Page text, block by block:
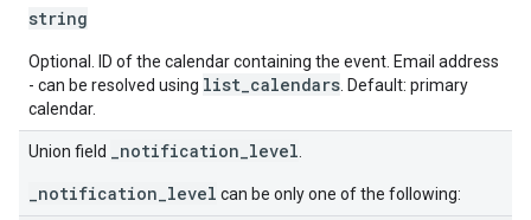
string
Optional. ID of the calendar containing the event. Email address
- can be resolved using list_calendars . Default: primary
calendar.
Union field _notification_level
_notification_level can be only one of the following: